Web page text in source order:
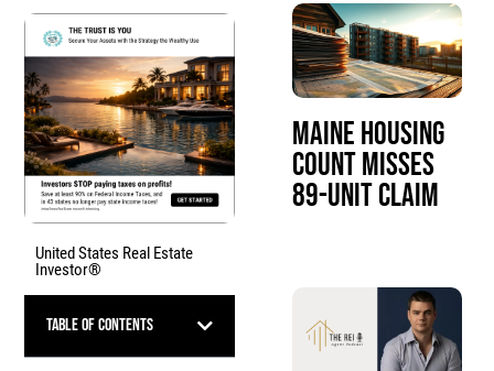
United States Real Estate
Investor®
Table of Contents
Maine Housing
Count Misses
89-Unit Claim